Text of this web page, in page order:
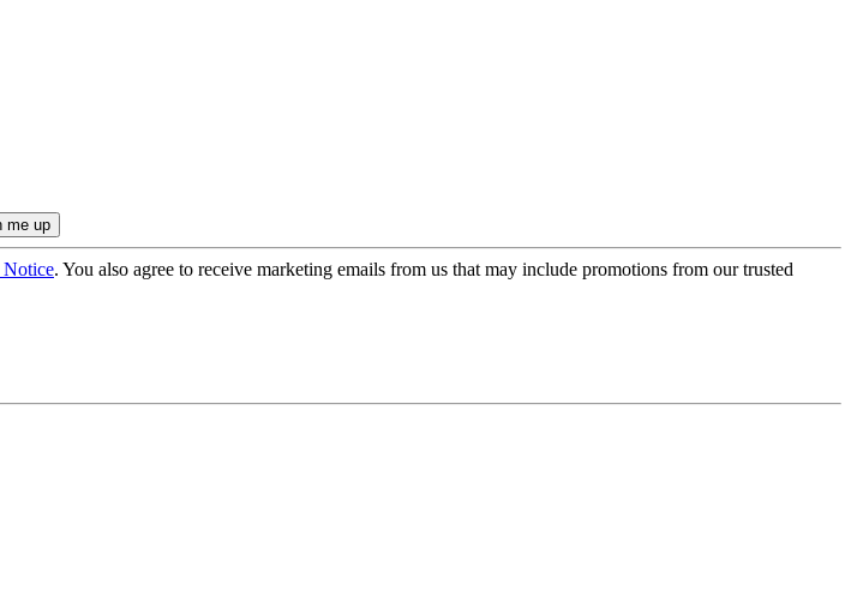
. You also agree to receive marketing emails from us that may include promotions from our trusted